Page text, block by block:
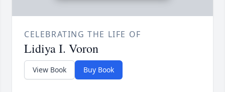
CELEBRATING THE LIFE OF
Lidiya I. Voron
View Book Buy Book